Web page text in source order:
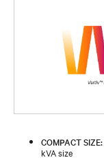
COMPACT SIZE:
kVA size